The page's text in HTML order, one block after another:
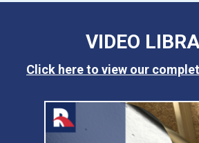
VIDEO
Click here to view our